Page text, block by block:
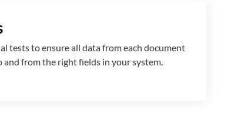
tests to ensure all data from each document
and fromthe right fields in your system.